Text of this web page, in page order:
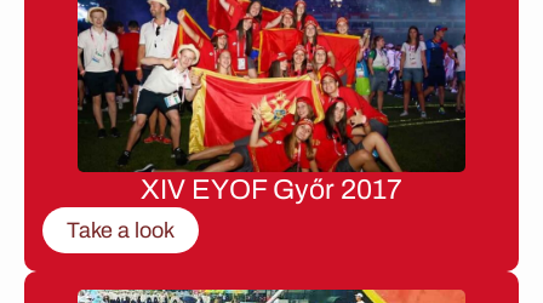
XIV EYOF Győr 2017
Take a look